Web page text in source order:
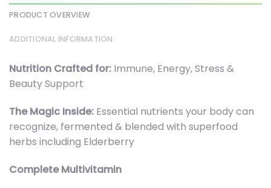
PRODUCT OVERVIEW
ADDITIONAL INFORMATION
Nutrition Crafted for: Immune, Energy, Stress &
Beauty Support
The Magic Inside: Essential nutrients your body can
recognize, fermented & blended with superfood
herbs including Elderberry
Complete Multivitamin